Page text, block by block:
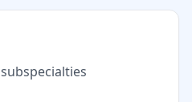
subspecialties